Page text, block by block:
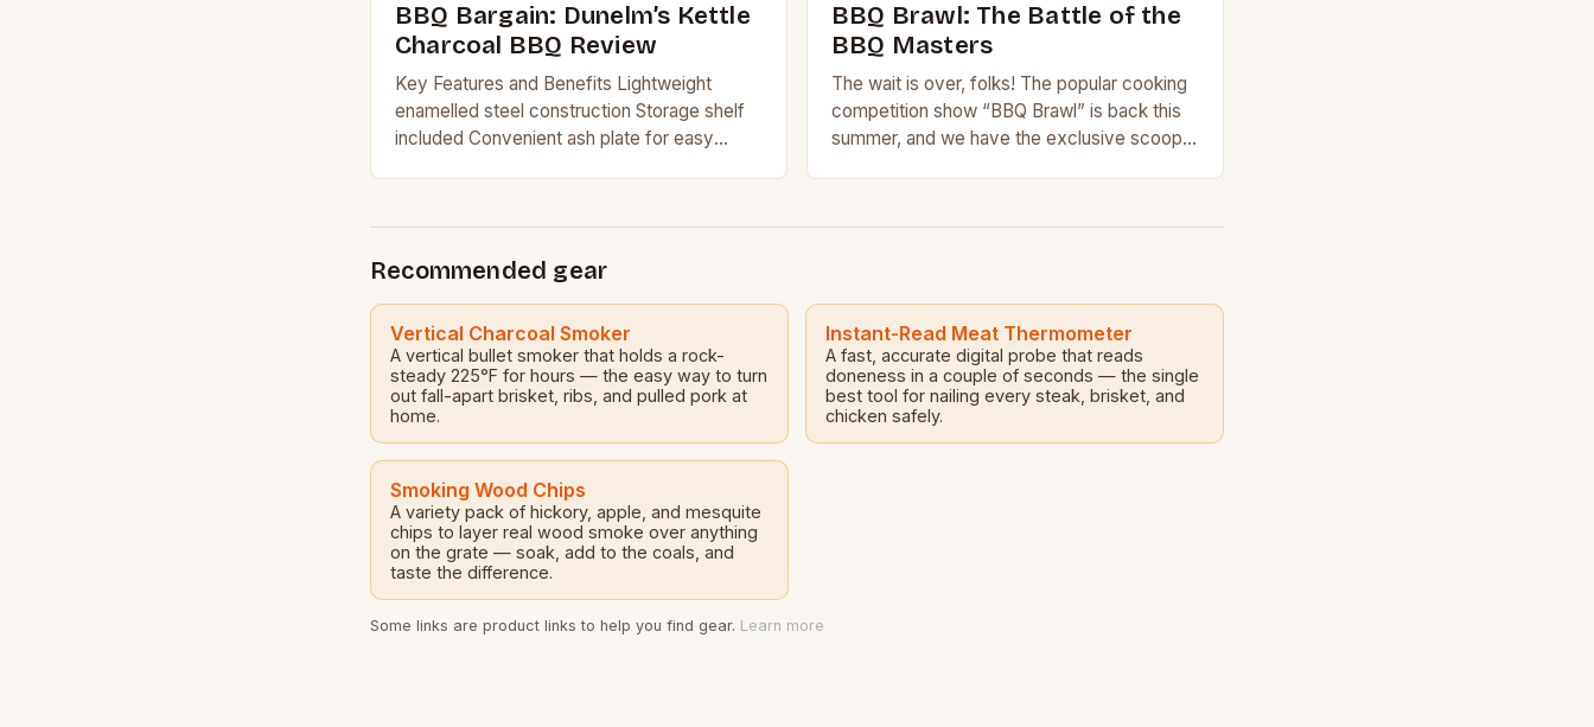
BBQ Bargain: Dunelm’s Kettle
Charcoal BBQ Review
Key Features and Benefits Lightweight
enamelled steel construction Storage shelf
included Convenient ash plate for easy
BBQ Brawl: The Battle of the
BBQ Masters
The wait is over, folks! The popular cooking
competition show “BBQ Brawl” is back this
summer, and we have the exclusive scoop
Recommended gear
Vertical Charcoal Smoker
A vertical bullet smoker that holds a rock-
steady 225°F for hours — the easy way to turn
out fall-apart brisket, ribs, and pulled pork at
home.
Instant-Read Meat Thermometer
A fast, accurate digital probe that reads
doneness in a couple of seconds — the single
best tool for nailing every steak, brisket, and
chicken safely.
Smoking Wood Chips
A variety pack of hickory, apple, and mesquite
chips to layer real wood smoke over anything
on the grate — soak, add to the coals, and
taste the difference.
Some links are product links to help you find gear. Learn more